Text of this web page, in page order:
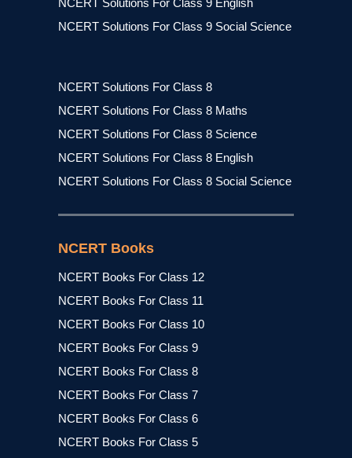
NCERT Solutions For Class 9 English
NCERT Solutions For Class 9 Social Science
NCERT Solutions For Class 8
NCERT Solutions For Class 8 Maths
NCERT Solutions For Class 8 Science
NCERT Solutions For Class 8 English
NCERT Solutions For Class 8 Social Science
NCERT Books
NCERT Books For Class 12
NCERT Books For Class 11
NCERT Books For Class 10
NCERT Books For Class 9
NCERT Books For Class 8
NCERT Books For Class 7
NCERT Books For Class 6
NCERT Books For Class 5